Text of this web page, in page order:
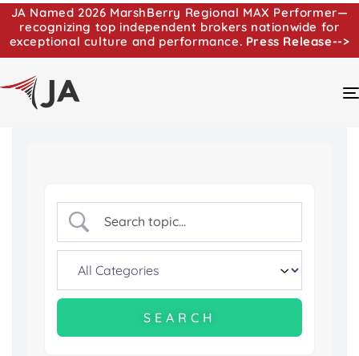
JA Named 2026 MarshBerry Regional MAX Performer—
recognizing top independent brokers nationwide for
exceptional culture and performance. Press Release-->